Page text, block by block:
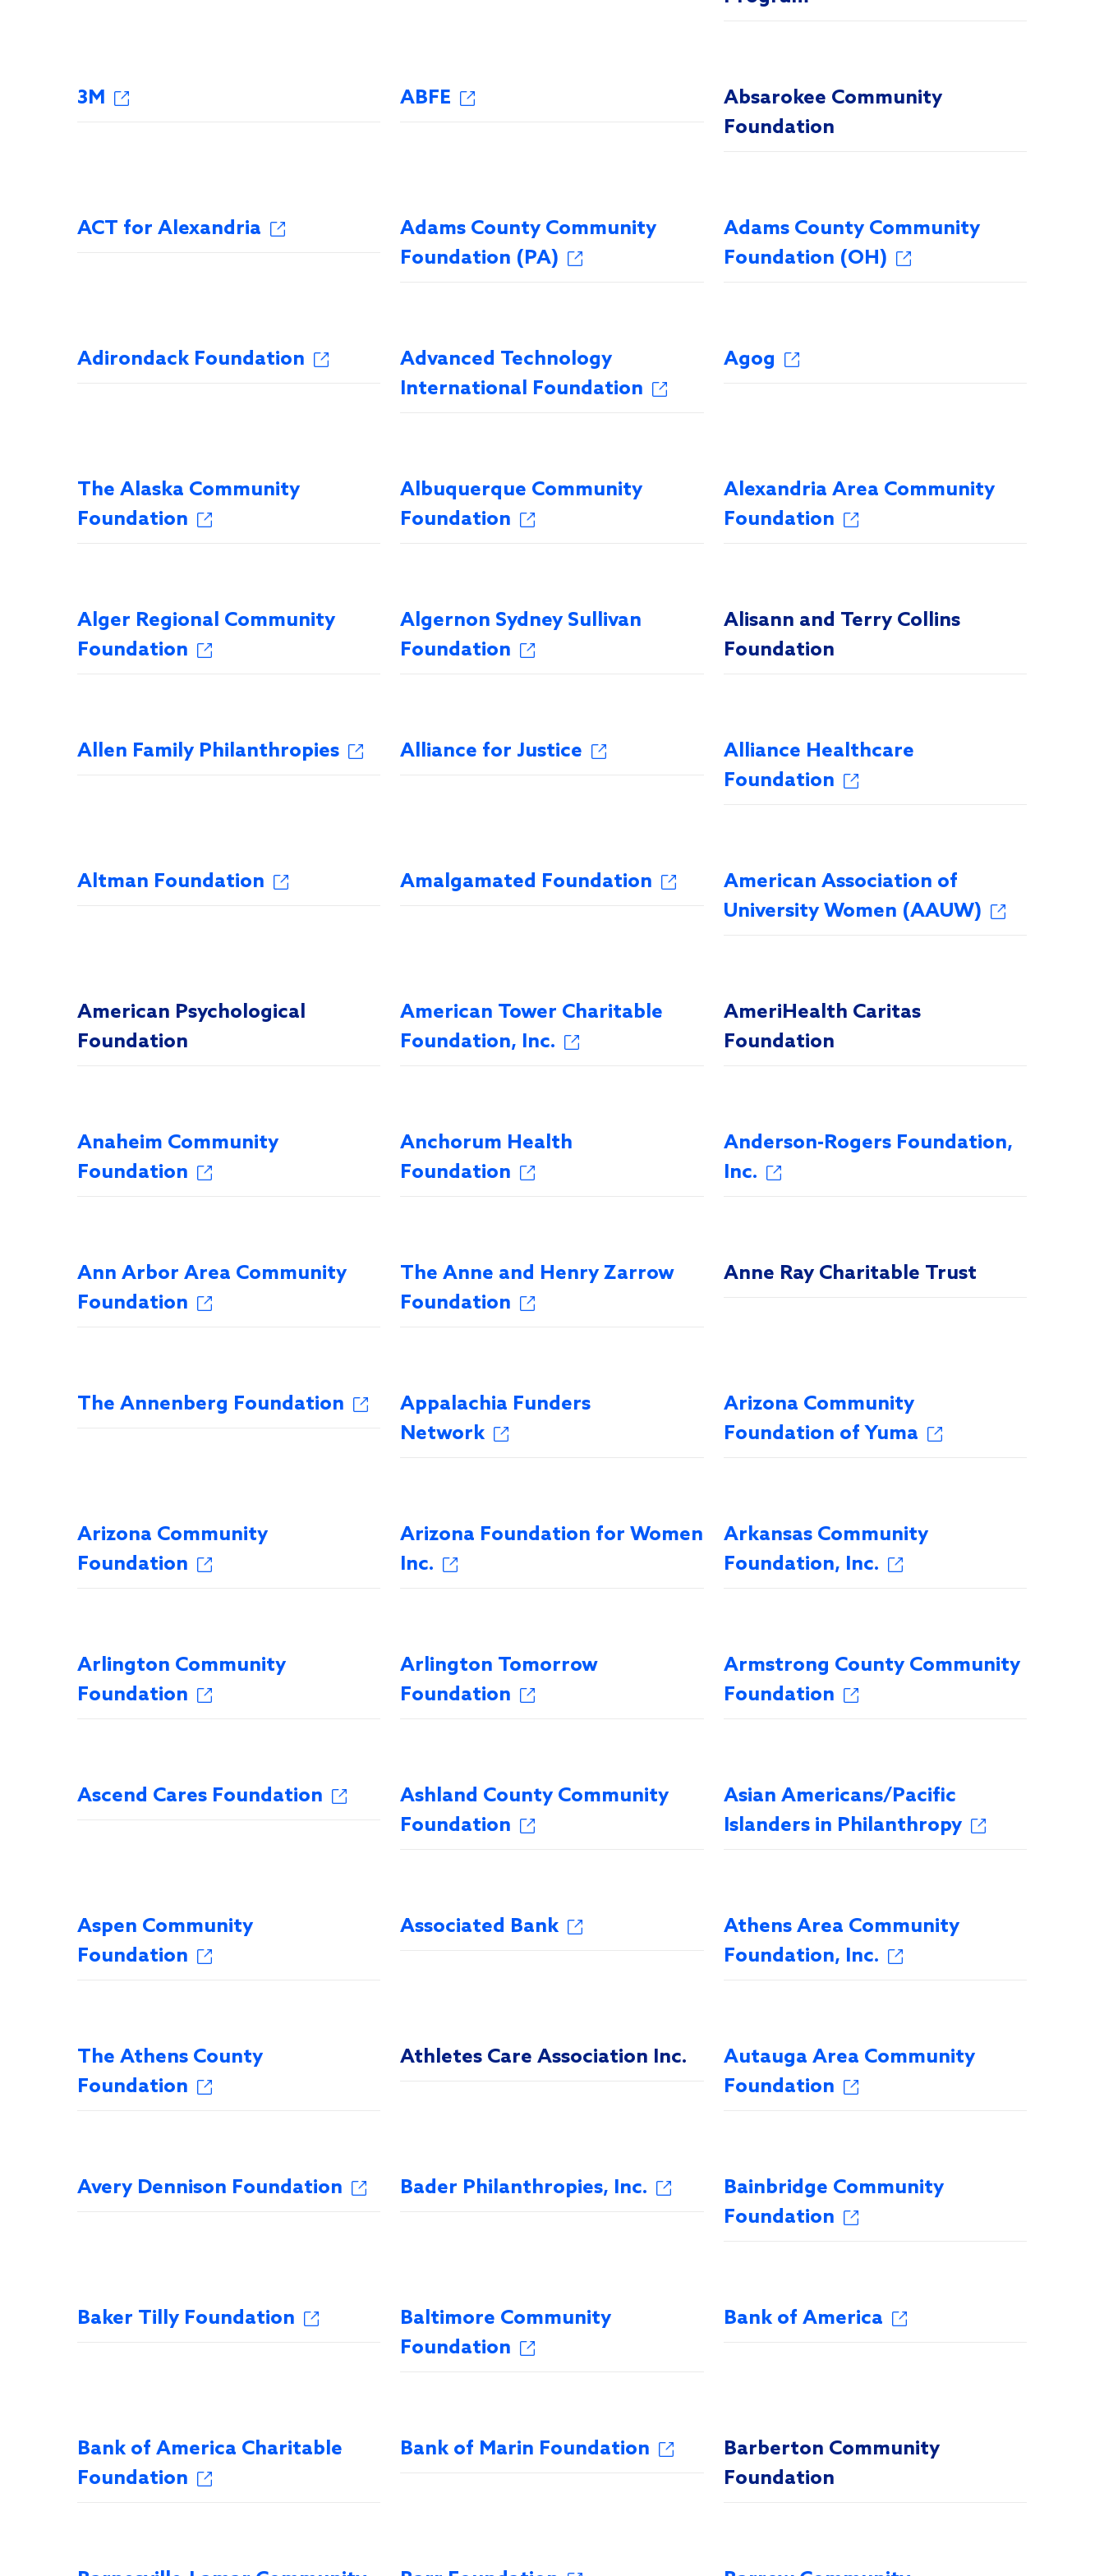
3M ABFE
Absarokee Community
Foundation
ACT for Alexandria
Adams County Community
Foundation (PA)
Adams County Community
Foundation (OH)
Adirondack Foundation
Advanced Technology
International Foundation
Agog
The Alaska Community
Foundation
Albuquerque Community
Foundation
Alexandria Area Community
Foundation
Alger Regional Community
Foundation
Algernon Sydney Sullivan
Foundation
Alisann and Terry Collins
Foundation
Allen Family Philanthropies Alliance for Justice
Alliance Healthcare
Foundation
Altman Foundation Amalgamated Foundation
American Association of
University Women (AAUW)
American Psychological
Foundation
American Tower Charitable
Foundation, Inc.
AmeriHealth Caritas
Foundation
Anaheim Community
Foundation
Anchorum Health
Foundation
Anderson-Rogers Foundation,
Inc.
Ann Arbor Area Community
Foundation
The Anne and Henry Zarrow
Foundation
Anne Ray Charitable Trust
The Annenberg Foundation
Appalachia Funders
Network
Arizona Community
Foundation of Yuma
Arizona Community
Foundation
Arizona Foundation for Women
Inc.
Arkansas Community
Foundation, Inc.
Arlington Community
Foundation
Arlington Tomorrow
Foundation
Armstrong County Community
Foundation
Ascend Cares Foundation
Ashland County Community
Foundation
Asian Americans/Pacific
Islanders in Philanthropy
Aspen Community
Foundation
Associated Bank
Athens Area Community
Foundation, Inc.
The Athens County
Foundation
Athletes Care Association Inc.
Autauga Area Community
Foundation
Avery Dennison Foundation Bader Philanthropies, Inc.
Bainbridge Community
Foundation
Baker Tilly Foundation
Baltimore Community
Foundation
Bank of America
Bank of America Charitable
Foundation
Bank of Marin Foundation
Barberton Community
Foundation